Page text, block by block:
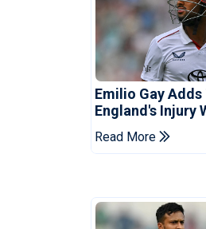
Emilio Gay Adds
England's Injury
Ahead Of
Read More